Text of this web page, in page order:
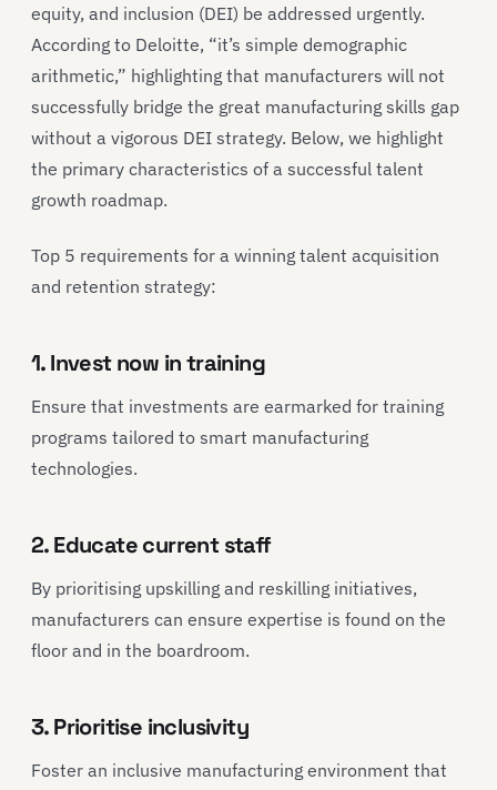
equity, and inclusion (DEI) be addressed urgently.
According to Deloitte, “it’s simple demographic
arithmetic,” highlighting that manufacturers will not
successfully bridge the great manufacturing skills gap
without a vigorous DEI strategy. Below, we highlight
the primary characteristics of a successful talent
growth roadmap.
Top 5 requirements for a winning talent acquisition
and retention strategy:
1. Invest now in training
Ensure that investments are earmarked for training
programs tailored to smart manufacturing
technologies.
2. Educate current staff
By prioritising upskilling and reskilling initiatives,
manufacturers can ensure expertise is found on the
floor and in the boardroom.
3. Prioritise inclusivity
Foster an inclusive manufacturing environment that